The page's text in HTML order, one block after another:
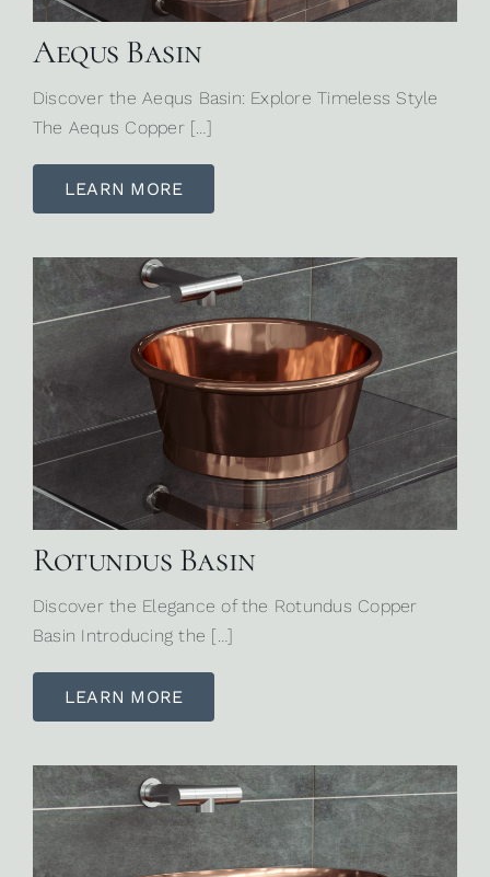
Aequs Basin
Discover the Aequs Basin: Explore Timeless Style
The Aequs Copper […]
LEARN MORE
Rotundus Basin
Discover the Elegance of the Rotundus Copper
Basin Introducing the […]
LEARN MORE